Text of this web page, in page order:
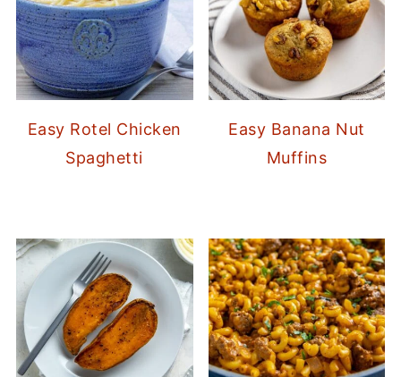
Easy Rotel Chicken
Spaghetti
Easy Banana Nut
Muffins